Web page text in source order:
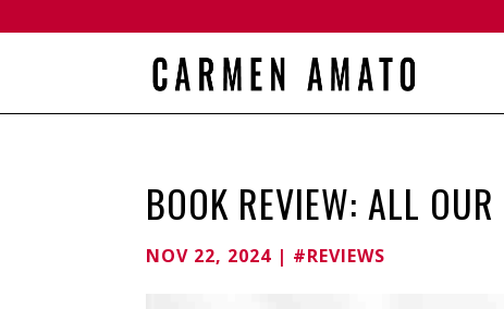
BOOK REVIEW: ALL
NOV 22, 2024 | #REVIEWS